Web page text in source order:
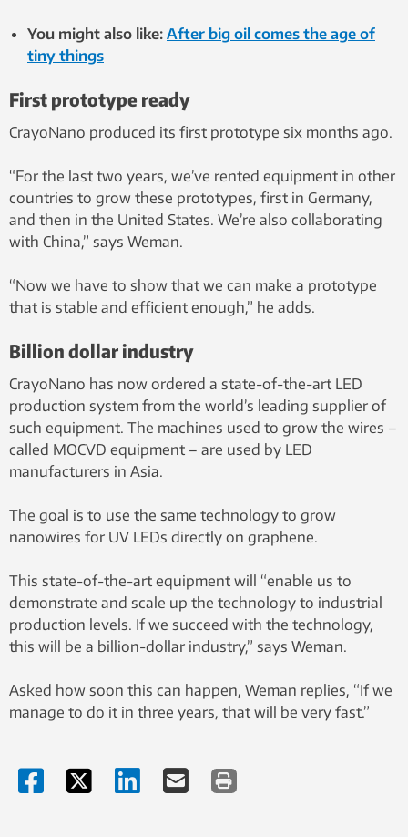
You might also like: After big oil comes the age of
tiny things
First prototype ready
CrayoNano produced its first prototype six months ago.
“For the last two years, we’ve rented equipment in other
countries to grow these prototypes, first in Germany,
and then in the United States. We’re also collaborating
with China,” says Weman.
“Now we have to show that we can make a prototype
that is stable and efficient enough,” he adds.
Billion dollar industry
CrayoNano has now ordered a state-of-the-art LED
production system from the world’s leading supplier of
such equipment. The machines used to grow the wires –
called MOCVD equipment – are used by LED
manufacturers in Asia.
The goal is to use the same technology to grow
nanowires for UV LEDs directly on graphene.
This state-of-the-art equipment will “enable us to
demonstrate and scale up the technology to industrial
production levels. If we succeed with the technology,
this will be a billion-dollar industry,” says Weman.
Asked how soon this can happen, Weman replies, “If we
manage to do it in three years, that will be very fast.”